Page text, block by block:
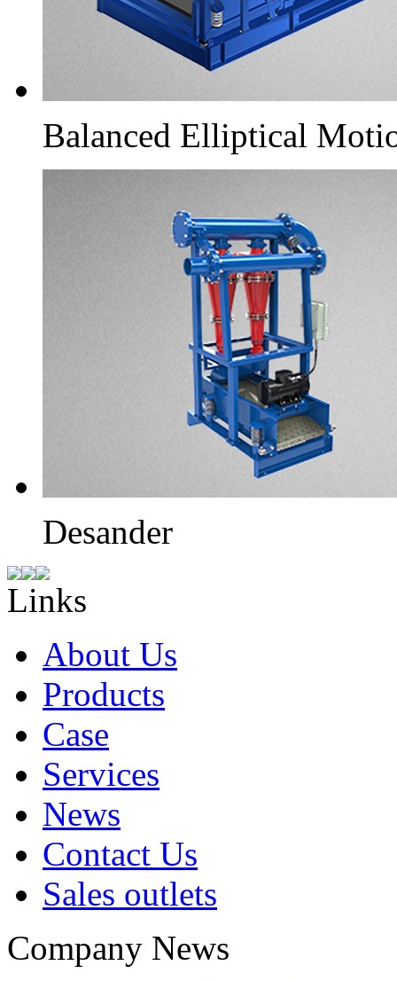
Balanced Elliptical
Desander
Links
About Us
Products
Case
Services
News
Contact Us
Sales outlets
Company News